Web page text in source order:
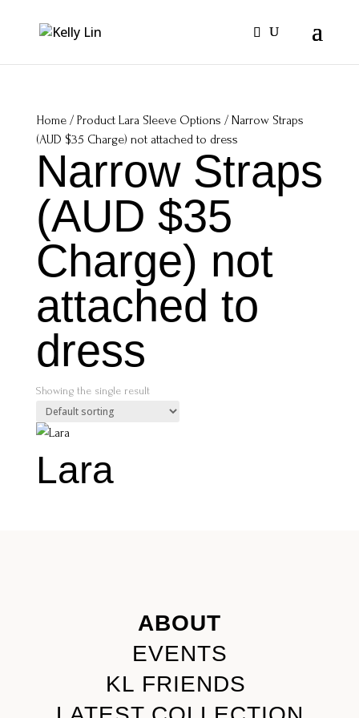
Home/ Product Lara Sleeve Options / Narrow Straps
(AUD $35 Charge) not attached to dress
Narrow Straps
(AUD $35
Charge) not
attached to
dress
Showing the single result
Lara
ABOUT
EVENTS
KL FRIENDS